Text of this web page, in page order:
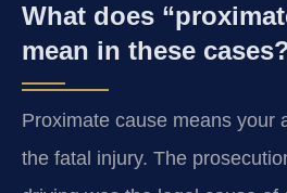
What does
mean in these
Proximate cause means your
the fatal injury. The